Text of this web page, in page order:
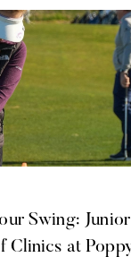
Swing:
Clinics at